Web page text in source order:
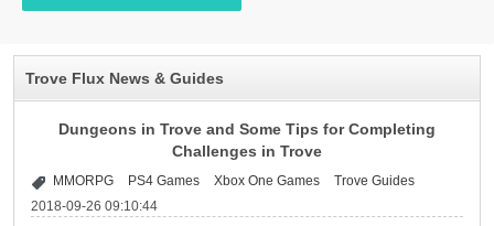
Trove Flux News & Guides
Dungeons in Trove and Some Tips for Completing
Challenges in Trove
MMORPG PS4 Games Xbox One Games
Trove Guides
2018-09-26 09:10:44